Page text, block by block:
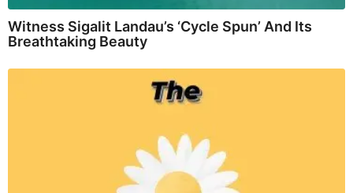
Witness Sigalit Landau’s ‘Cycle Spun’ And Its
Breathtaking Beauty